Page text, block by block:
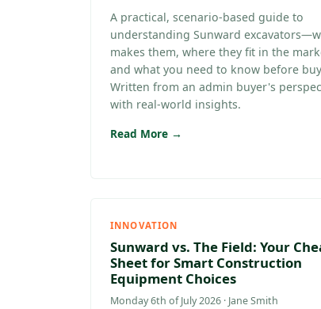
A practical, scenario-based guide to
understanding Sunward
makes them, where they fit in the
and what you need to know before
Written from an admin buyer's
with real-world insights.
Read More →
INNOVATION
Sunward vs. The Field: Your
Sheet for Smart Construction
Equipment Choices
Monday 6th of July 2026 · Jane Smith